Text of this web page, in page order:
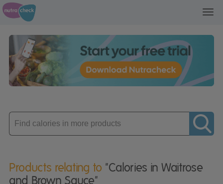
Enter
product
Products relating to "Calories in Waitrose
and Brown Sauce"